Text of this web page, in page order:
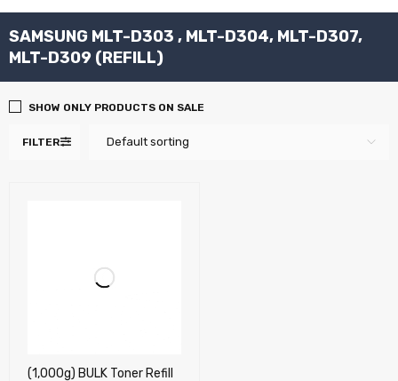
SAMSUNG MLT-D303 , MLT-D304, MLT-D307,
MLT-D309 (REFILL)
FILTER Default sorting
SHOW ONLY PRODUCTS ON SALE
(1,000g) BULK Toner Refill